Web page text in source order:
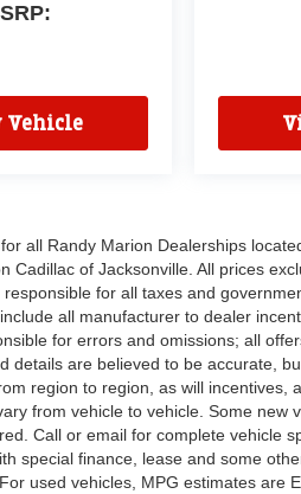
Vehicle
all Randy Marion Dealerships
of Jacksonville. All prices
for all taxes and
all manufacturer to dealer
for errors and omissions; all
details are believed to be accurate,
region to region, as will incentives,
from vehicle to vehicle. Some new
Call or email for complete vehicle
special finance, lease and some
used vehicles, MPG estimates are